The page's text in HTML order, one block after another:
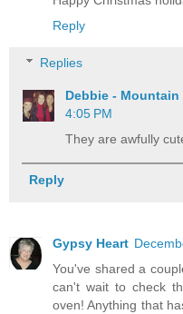
Reply
Replies
Debbie - Mountain
4:05 PM
They are awfully
Reply
Gypsy Heart
You've shared a
can't wait to check
oven! Anything that